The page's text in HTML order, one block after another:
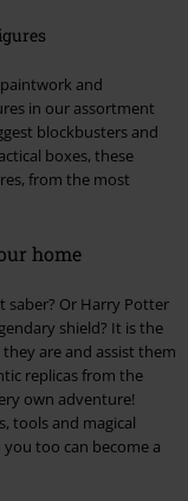
and
in our assortment
blockbusters and
boxes, these
from the most
home
saber? Or Harry Potter
shield? It is the
are and assist them
replicas from the
own adventure!
tools and magical
too can become a